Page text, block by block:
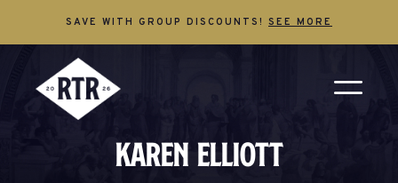
SAVE WITH GROUP DISCOUNTS! SEE MORE
Karen Elliott